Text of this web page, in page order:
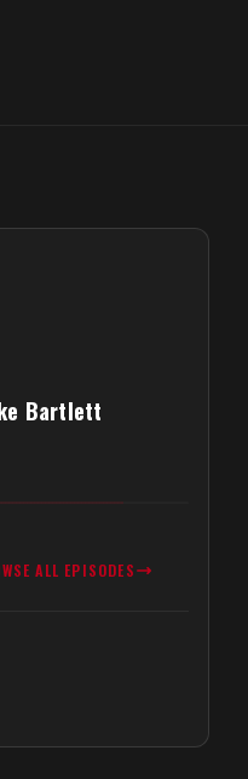
Bartlett
ALL EPISODES